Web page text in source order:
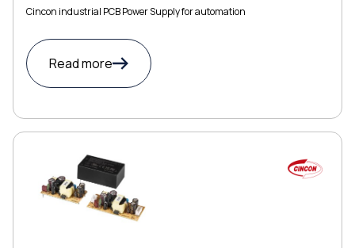
Cincon industrial PCB Power Supply for automation
Read more